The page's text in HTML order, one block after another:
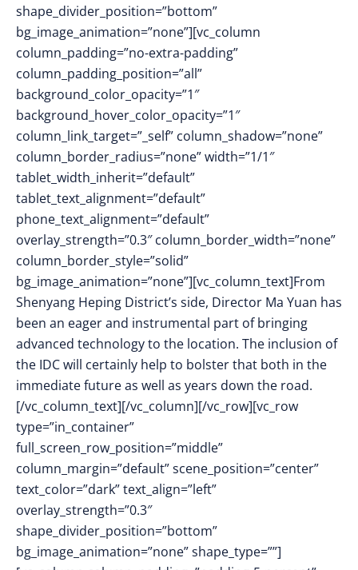
shape_divider_position=”bottom”
bg_image_animation=”none”][vc_column
column_padding=”no-extra-padding”
column_padding_position=”all”
background_color_opacity=”1″
background_hover_color_opacity=”1″
column_link_target=”_self” column_shadow=”none”
column_border_radius=”none” width=”1/1″
tablet_width_inherit=”default”
tablet_text_alignment=”default”
phone_text_alignment=”default”
overlay_strength=”0.3″ column_border_width=”none”
column_border_style=”solid”
bg_image_animation=”none”][vc_column_text]From
Shenyang Heping District’s side, Director Ma Yuan has
been an eager and instrumental part of bringing
advanced technology to the location. The inclusion of
the IDC will certainly help to bolster that both in the
immediate future as well as years down the road.
[/vc_column_text][/vc_column][/vc_row][vc_row
type=”in_container”
full_screen_row_position=”middle”
column_margin=”default” scene_position=”center”
text_color=”dark” text_align=”left”
overlay_strength=”0.3″
shape_divider_position=”bottom”
bg_image_animation=”none” shape_type=””]